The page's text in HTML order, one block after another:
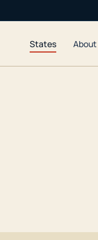
States About